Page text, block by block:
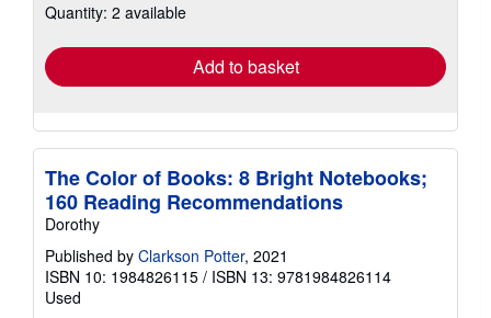
shipping
Quantity: 2 available
Add to basket
The Color of Books: 8 Bright Notebooks;
160 Reading Recommendations
Dorothy
Published by Clarkson Potter, 2021
ISBN 10: 1984826115 / ISBN 13: 9781984826114
Used